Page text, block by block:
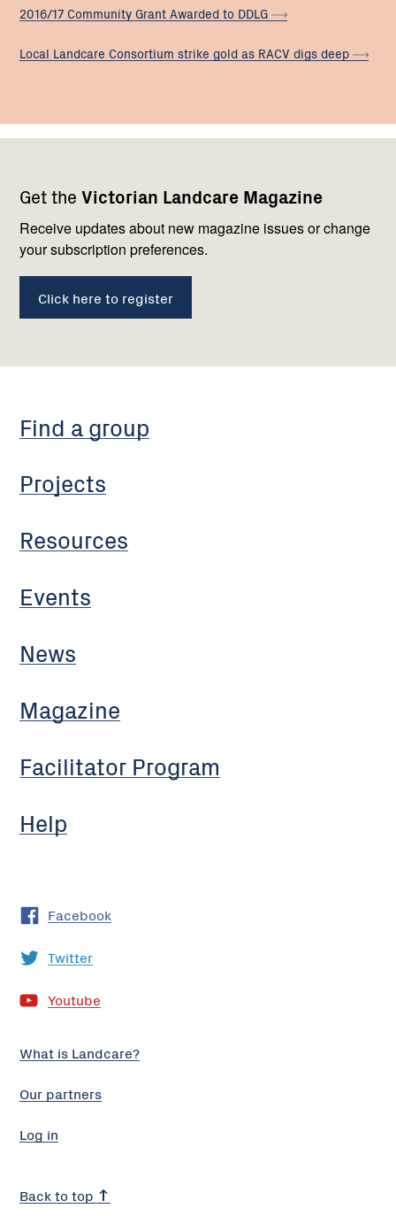
2016/17 Community Grant Awarded to DDLG
Local Landcare Consortium strike gold as RACV digs deep
Get the Victorian Landcare Magazine
Receive updates about new magazine issues or change
your subscription preferences.
Click here to register
navigation
Find a group
Projects
Resources
Events
News
Magazine
Facilitator Program
Help
with
us
Facebook
Twitter
Youtube
What is Landcare?
Our partners
Log in
Back to top